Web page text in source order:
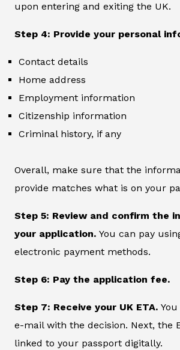
upon entering and exiting the UK.
Step 4: Provide your personal
Contact details
Home address
Employment information
Citizenship information
Criminal history, if any
Overall, make sure that the
provide matches what is on your
Step 5: Review and confirm the
your application. You can pay
electronic payment methods.
Step 6: Pay the application fee.
Step 7: Receive your UK ETA.
e-mail with the decision. Next, the
linked to your passport digitally.